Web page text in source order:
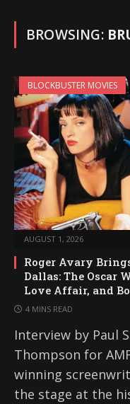
BROWSING:
BLOCKBUSTER MOVIES
AUGUST 1, 2026
Roger Avary
Dallas: The Oscar
Love Affair, and
4 MINS READ
Interview by Paul
Thompson for
winning
the stage at the